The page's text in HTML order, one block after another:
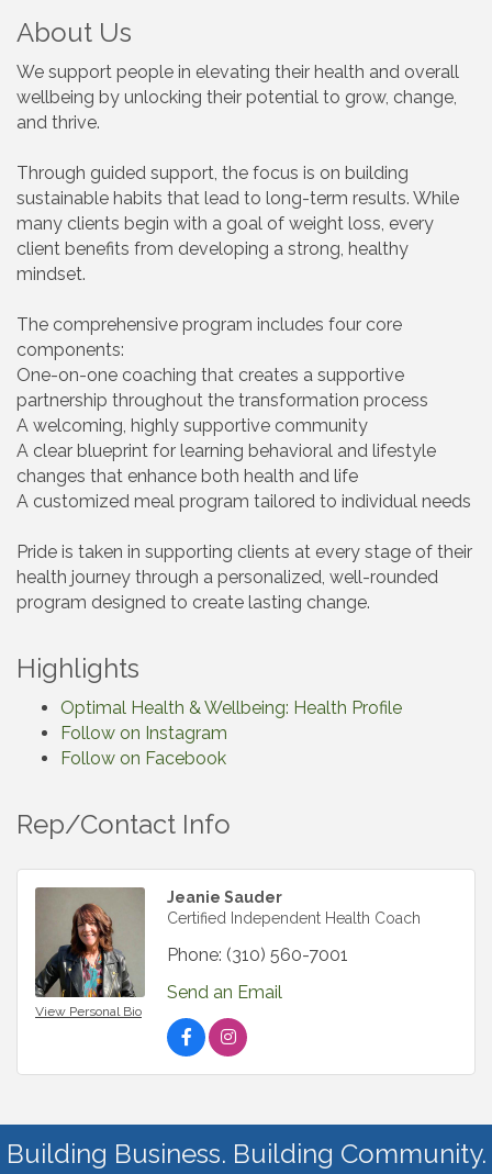
About Us
We support people in elevating their health and overall
wellbeing by unlocking their potential to grow, change,
and thrive.
Through guided support, the focus is on building
sustainable habits that lead to long-term results. While
many clients begin with a goal of weight loss, every
client benefits from developing a strong, healthy
mindset.
The comprehensive program includes four core
components:
One-on-one coaching that creates a supportive
partnership throughout the transformation process
A welcoming, highly supportive community
A clear blueprint for learning behavioral and lifestyle
changes that enhance both health and life
A customized meal program tailored to individual needs
Pride is taken in supporting clients at every stage of their
health journey through a personalized, well-rounded
program designed to create lasting change.
Highlights
Optimal Health & Wellbeing: Health Profile
Follow on Instagram
Follow on Facebook
Rep/Contact Info
View Personal Bio
Jeanie Sauder
Certified Independent Health Coach
Phone: (310) 560-7001
Send an Email
Building Business. Building Community.